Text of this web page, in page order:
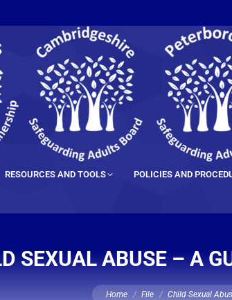
RESOURCES AND TOOLS POLICIES AND
SEXUAL ABUSE – A
You are here:
Home File Child Sexual